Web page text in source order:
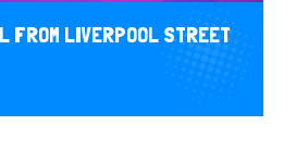
FROM LIVERPOOL STREET